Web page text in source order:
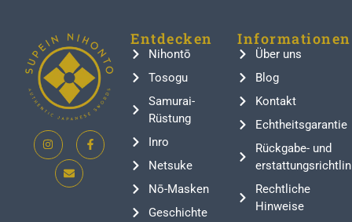
Entdecken
Nihontō
Tosogu
Samurai-
Rüstung
Inro
Netsuke
Nō-Masken
Geschichte
Informationen
Über uns
Blog
Kontakt
Echtheitsgarantie
Rückgabe- und
Rechtliche
Hinweise